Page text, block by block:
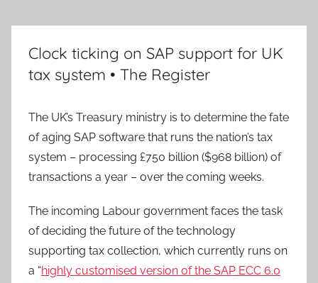
Clock ticking on SAP support for UK
tax system • The Register
The UK’s Treasury ministry is to determine the fate
of aging SAP software that runs the nation’s tax
system – processing £750 billion ($968 billion) of
transactions a year – over the coming weeks.
The incoming Labour government faces the task
of deciding the future of the technology
supporting tax collection, which currently runs on
a “highly customised version of the SAP ECC 6.0